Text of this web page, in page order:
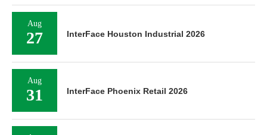
Aug
27 InterFace Houston Industrial 2026
Aug
31 InterFace Phoenix Retail 2026